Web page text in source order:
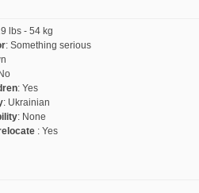
lbs - 54 kg
: Something serious
No
: Yes
: Ukrainian
: None
: Yes